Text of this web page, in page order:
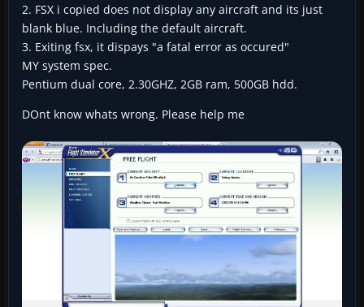
2. FSX i copied does not display any aircraft and its just
blank blue. Including the default aircraft.
3. Exiting fsx, it dispays "a fatal error as occured"
MY system spec.
Pentium dual core, 2.30GHZ, 2GB ram, 500GB hdd.
DOnt know whats wrong. Please help me